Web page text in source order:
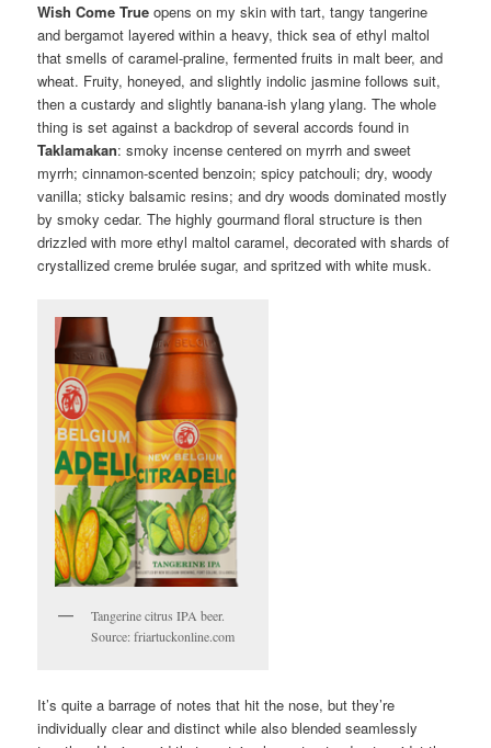
Wish Come True opens on my skin with tart, tangy tangerine
and bergamot layered within a heavy, thick sea of ethyl maltol
that smells of caramel-praline, fermented fruits in malt beer, and
wheat. Fruity, honeyed, and slightly indolic jasmine follows suit,
then a custardy and slightly banana-ish ylang ylang. The whole
thing is set against a backdrop of several accords found in
Taklamakan: smoky incense centered on myrrh and sweet
myrrh; cinnamon-scented benzoin; spicy patchouli; dry, woody
vanilla; sticky balsamic resins; and dry woods dominated mostly
by smoky cedar. The highly gourmand floral structure is then
drizzled with more ethyl maltol caramel, decorated with shards of
crystallized creme brulée sugar, and spritzed with white musk.
Tangerine citrus IPA beer.
Source: friartuckonline.com
It’s quite a barrage of notes that hit the nose, but they’re
individually clear and distinct while also blended seamlessly